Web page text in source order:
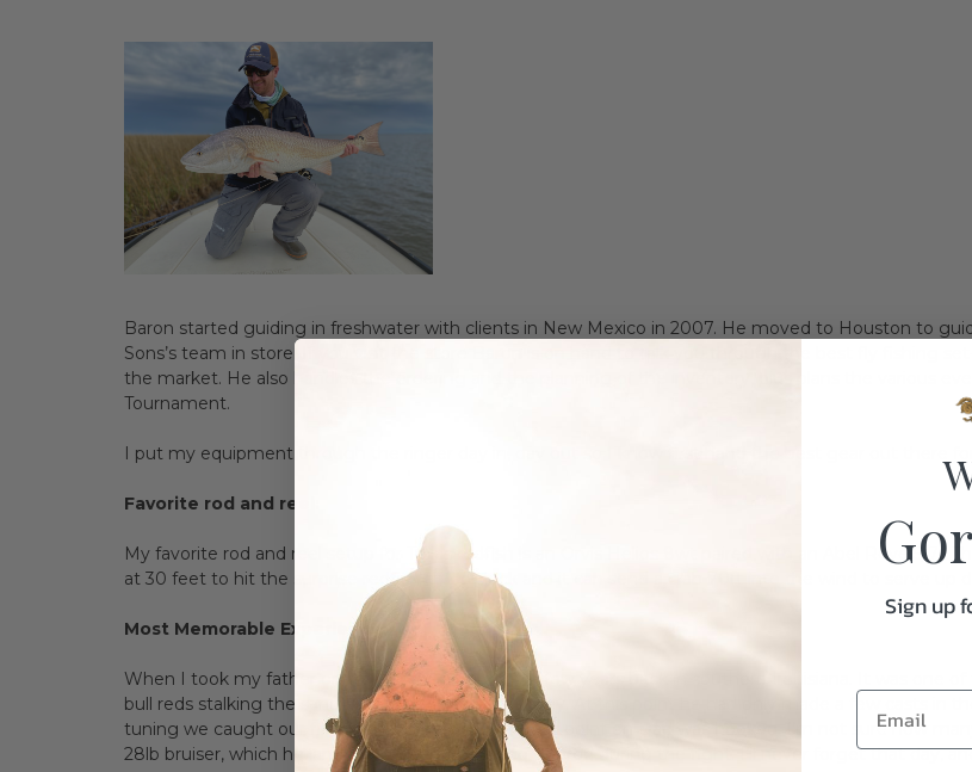
Baron started guiding in freshwater with clients in New Mexico in 2007. He moved to Houston to
Sons’s team in store. If you visit the store Baron is on hand to talk you through the best fly fishing
the market. He also handles the ordering and the planning of the inventory, plus plans the various
Tournament.
I put my equipment through the ringer day in, day out so I know first hand the best gear out there for
Favorite rod and reel:
My favorite rod and reel setup for Texas redfish is an Orvis Helios 8wt paired with an Abel Rove 5/7 .
at 30 feet to hit the surprise redfish at 2 o’clock and it can send a crab 70ft into the wind to serve up
Most Memorable Experience:
When I took my father on his first fly fishing trip a few years back in southern Louisiana. It was one
bull reds stalking the sand flats in search of easy prey. At this point he had only made a few casts in
tuning we caught our first fish of the day. From that point on Dad was hooked. I’m not sure how
28lb bruiser, which he landed despite blowing up the rod during the fight. I’ll never forget that day,
Sign up